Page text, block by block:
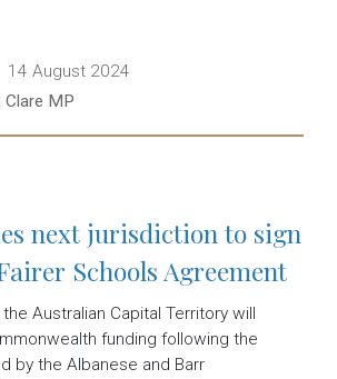
Date:
14 August 2024
MP
next jurisdiction to sign
Schools Agreement
Australian Capital Territory will
funding following the
by the Albanese and Barr